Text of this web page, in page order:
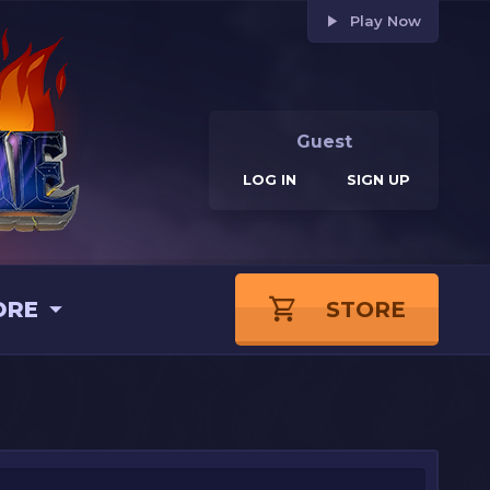
Play Now
Guest
SIGN UP
LOG IN
STORE